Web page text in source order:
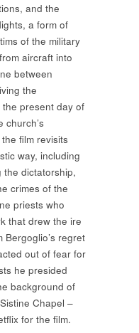
and the
a form of
of the military
aircraft into
between
the
present day of
church’s
film revisits
way, including
the dictatorship,
crimes of the
priests who
that drew the ire
regret
out of fear for
he presided
background of
Chapel –
for the film.